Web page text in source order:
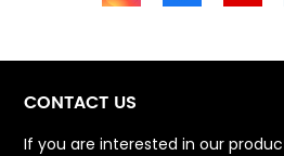
CONTACT US
If you are interested in our